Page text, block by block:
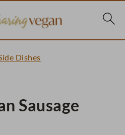
Dishes
Sausage